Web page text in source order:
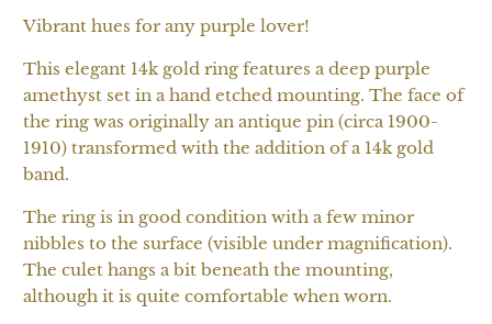
Vibrant hues for any purple lover!
This elegant 14k gold ring features a deep purple
amethyst set in a hand etched mounting. The face of
the ring was originally an antique pin (circa 1900-
1910) transformed with the addition of a 14k gold
band.
The ring is in good condition with a few minor
nibbles to the surface (visible under magnification).
The culet hangs a bit beneath the mounting,
although it is quite comfortable when worn.